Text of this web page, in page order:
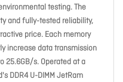
testing. The
and fully-tested reliability,
price. Each memory
increase data transmission
25.6GB/s. Operated at a
DDR4 U-DIMM JetRam